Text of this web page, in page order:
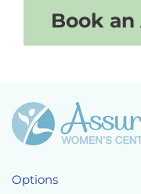
Book
Options